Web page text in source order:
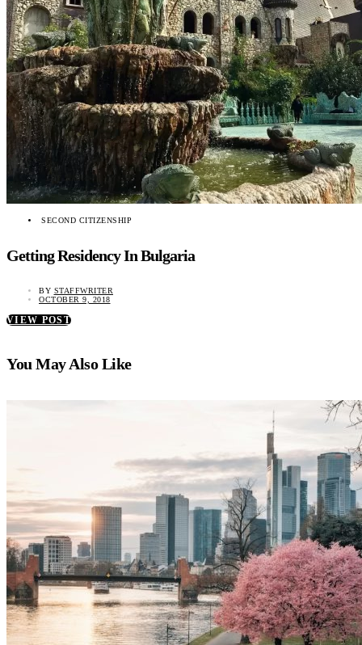
SECOND CITIZENSHIP
Getting Residency In Bulgaria
BY STAFFWRITER
OCTOBER 9, 2018
VIEW POST
You May Also Like